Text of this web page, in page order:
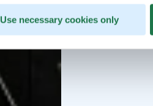
Use necessary cookies only